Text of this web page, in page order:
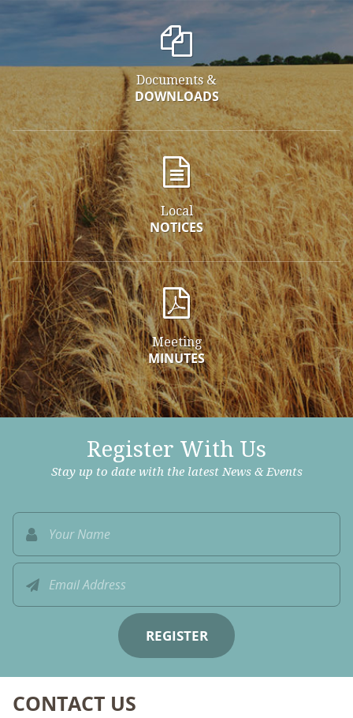
Documents &
DOWNLOADS
Local
NOTICES
Meeting
MINUTES
Register With Us
Stay up to date with the latest News & Events
CONTACT US